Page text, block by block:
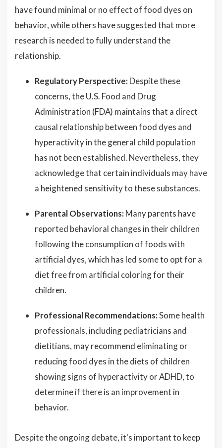
have found minimal or no effect of food dyes on
behavior, while others have suggested that more
research is needed to fully understand the
relationship.
Regulatory Perspective: Despite these
concerns, the U.S. Food and Drug
Administration (FDA) maintains that a direct
causal relationship between food dyes and
hyperactivity in the general child population
has not been established. Nevertheless, they
acknowledge that certain individuals may have
a heightened sensitivity to these substances.
Parental Observations: Many parents have
reported behavioral changes in their children
following the consumption of foods with
artificial dyes, which has led some to opt for a
diet free from artificial coloring for their
children.
Professional Recommendations:Some health
professionals, including pediatricians and
dietitians, may recommend eliminating or
reducing food dyes in the diets of children
showing signs of hyperactivity or ADHD, to
determine if there is an improvement in
behavior.
Despite the ongoing debate, it's important to keep